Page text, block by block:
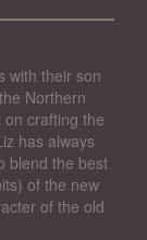
with their son
Northern
crafting the
has always
blend the best
of the new
of the old